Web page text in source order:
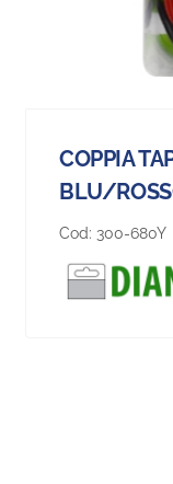
COPPIA
BLU/
Cod: 300-680Y